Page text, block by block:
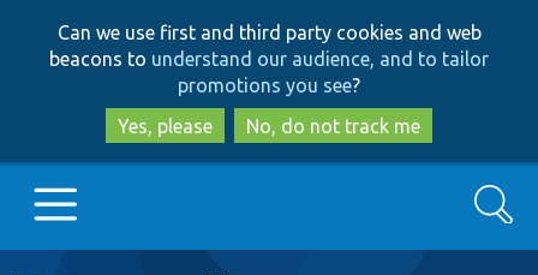
to
main
content
to
search
Can we use first and third party cookies and web
beacons to understand our audience, and to tailor
promotions you see?
Yes, please
No, do not track me
Search